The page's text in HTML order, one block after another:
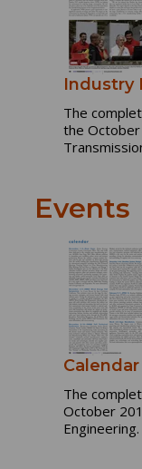
Industry
The
the
Events
Calendar
The
October
Engineering.